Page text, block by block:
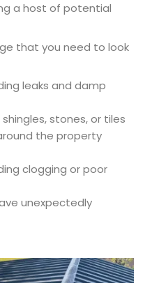
a host of potential
that you need to look
leaks and damp
stones, or tiles
the property
clogging or poor
unexpectedly